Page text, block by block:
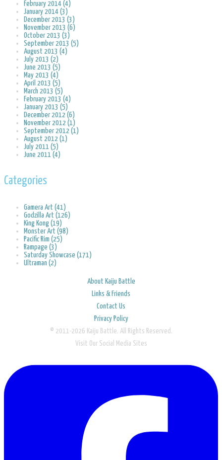
February 2014 (4)
January 2014 (3)
December 2013 (3)
November 2013 (6)
October 2013 (3)
September 2013 (5)
August 2013 (4)
July 2013 (2)
June 2013 (5)
May 2013 (4)
April 2013 (5)
March 2013 (5)
February 2013 (4)
January 2013 (5)
December 2012 (6)
November 2012 (1)
September 2012 (1)
August 2012 (1)
July 2011 (5)
June 2011 (4)
Categories
Gamera Art (41)
Godzilla Art (126)
King Kong (19)
Monster Art (98)
Pacific Rim (25)
Rampage (3)
Saturday Showcase (171)
Ultraman (2)
About Kaiju Battle
Links & Friends
Contact Us
Privacy Policy
© 2011-2026 Kaiju Battle. All Rights Reserved.
Visit Our Social Media Sites